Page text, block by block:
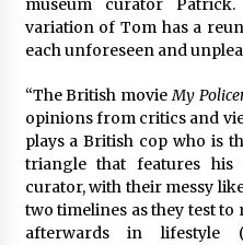
museum curator
variation of Tom has a
each unforeseen and
“The British movieMy
opinions from critics and
plays a British cop who is
triangle that features
curator, with their messy
two timelines as they test
afterwards in lifestyle